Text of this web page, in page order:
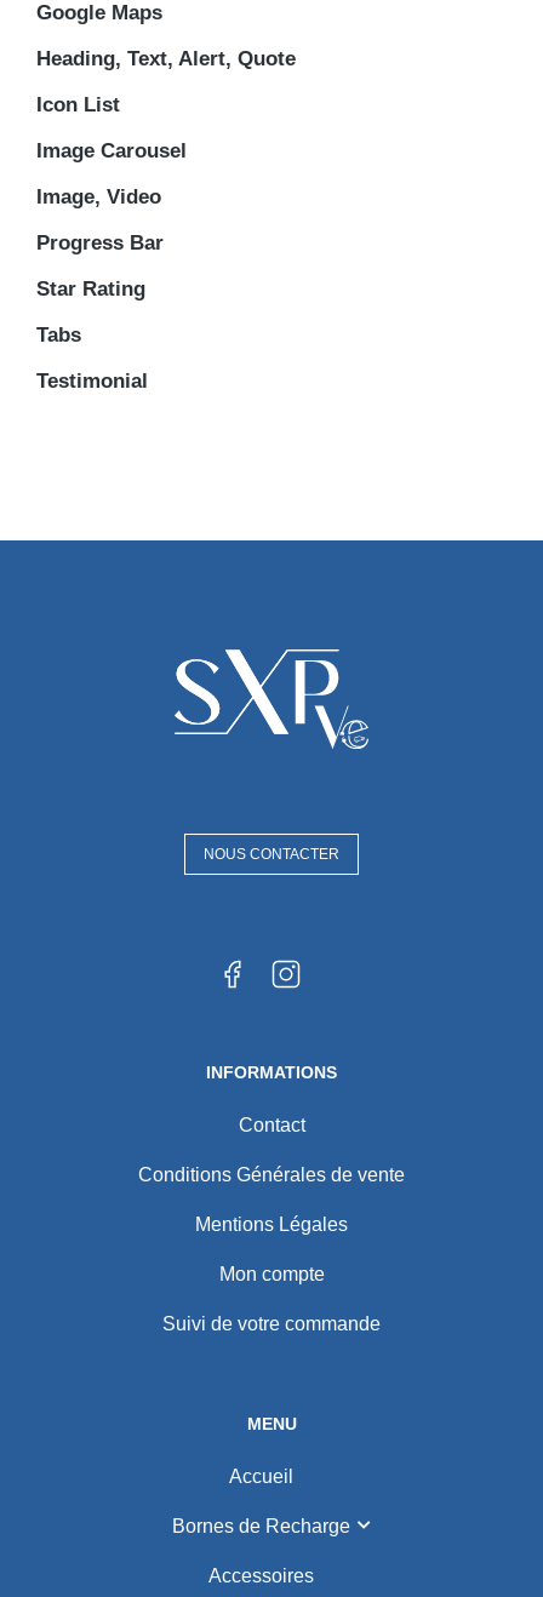
Google Maps
Heading, Text, Alert, Quote
Icon List
Image Carousel
Image, Video
Progress Bar
Star Rating
Tabs
Testimonial
NOUS CONTACTER
INFORMATIONS
Contact
Conditions Générales de vente
Mentions Légales
Mon compte
Suivi de votre commande
MENU
Accueil
Bornes de Recharge
Accessoires